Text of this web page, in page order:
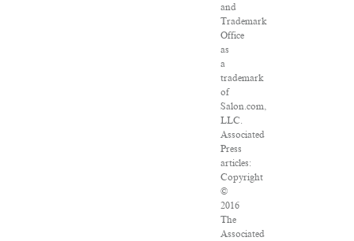
and
Trademark
Office
as
a
trademark
of
Salon.com,
LLC.
Associated
Press
articles:
Copyright
©
2016
The
Associated